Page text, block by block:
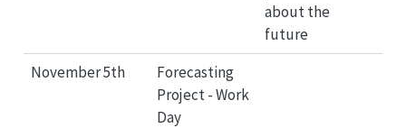
about the
future
November 5th
Forecasting
Project - Work
Day